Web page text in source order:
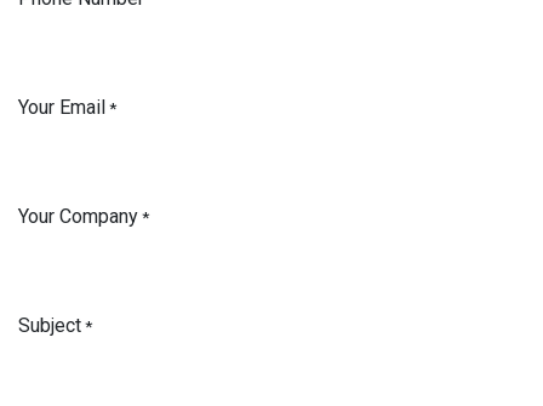
Your Email*
Your Company*
Subject*